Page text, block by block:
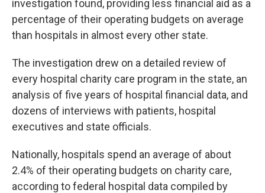
investigation found, providing less financial aid as a
percentage of their operating budgets on average
than hospitals in almost every other state.
The investigation drew on a detailed review of
every hospital charity care program in the state, an
analysis of five years of hospital financial data, and
dozens of interviews with patients, hospital
executives and state officials.
Nationally, hospitals spend an average of about
2.4% of their operating budgets on charity care,
according to federal hospital data compiled by